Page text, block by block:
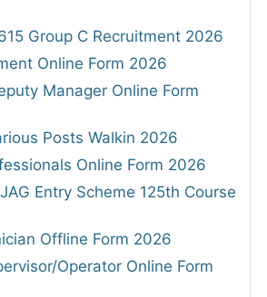
Group C Recruitment 2026
Online Form 2026
Manager Online Form
Posts Walkin 2026
Online Form 2026
Entry Scheme 125th Course
Offline Form 2026
Operator Online Form